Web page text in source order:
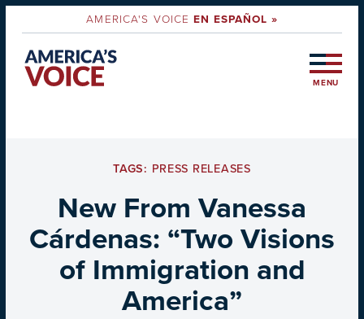
AMERICA'S VOICEEN ESPAÑOL »
MENU
TAGS: PRESS RELEASES
New From Vanessa
Cárdenas: “Two Visions
of Immigration and
America”